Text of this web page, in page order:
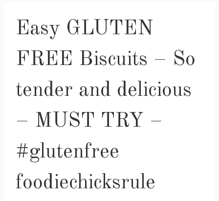
Easy GLUTEN
FREE Biscuits – So
tender and delicious
– MUST TRY –
#glutenfree
foodiechicksrule